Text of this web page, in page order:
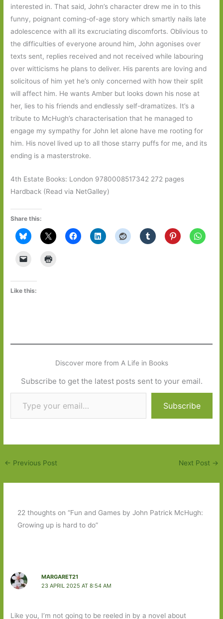
interested in. That said, John’s character drew me in to this
funny, poignant coming-of-age story which smartly nails late
adolescence with all its excruciating discomforts. Oblivious to
the difficulties of everyone around him, John agonises over
texts sent, replies received and not received while labouring
over witticisms he plans to deliver. His parents are loving and
solicitous of him yet he’s only concerned with how their split
will affect him. He wants Amber but looks down his nose at
her, lies to his friends and endlessly self-dramatizes. It’s a
tribute to McHugh’s characterisation that he managed to
engage my sympathy for John let alone have me rooting for
him. His novel lived up to all those starry puffs for me, and its
ending is a masterstroke.
4th Estate Books: London 9780008517342 272 pages
Hardback (Read via NetGalley)
Share this:
Like this:
Discover more from A Life in Books
Subscribe to get the latest posts sent to your email.
Type your email…
Subscribe
← Previous Post Next Post →
22 thoughts on “Fun and Games by John Patrick McHugh:
Growing up is hard to do”
MARGARET21
23 APRIL 2025 AT 8:54 AM
Like you, I’m not going to be reeled in by a novel about